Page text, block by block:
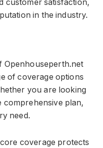
customer satisfaction,
in the industry.
Openhouseperth.net
of coverage options
you are looking
comprehensive plan,
need.
coverage protects